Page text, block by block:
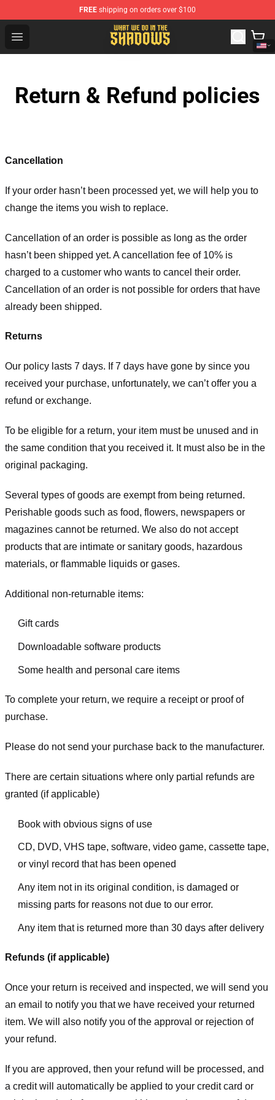
FREE shipping on orders over $100
Open menu
What We Do in the Shadows Shop - Official What We
Return & Refund policies
Cancellation
If your order hasn’t been processed yet, we will help you to
change the items you wish to replace.
Cancellation of an order is possible as long as the order
hasn’t been shipped yet. A cancellation fee of 10% is
charged to a customer who wants to cancel their order.
Cancellation of an order is not possible for orders that have
already been shipped.
Returns
Our policy lasts 7 days. If 7 days have gone by since you
received your purchase, unfortunately, we can’t offer you a
refund or exchange.
To be eligible for a return, your item must be unused and in
the same condition that you received it. It must also be in the
original packaging.
Several types of goods are exempt from being returned.
Perishable goods such as food, flowers, newspapers or
magazines cannot be returned. We also do not accept
products that are intimate or sanitary goods, hazardous
materials, or flammable liquids or gases.
Additional non-returnable items:
Gift cards
Downloadable software products
Some health and personal care items
To complete your return, we require a receipt or proof of
purchase.
Please do not send your purchase back to the manufacturer.
There are certain situations where only partial refunds are
granted (if applicable)
Book with obvious signs of use
CD, DVD, VHS tape, software, video game, cassette tape,
or vinyl record that has been opened
Any item not in its original condition, is damaged or
missing parts for reasons not due to our error.
Any item that is returned more than 30 days after delivery
Refunds (if applicable)
Once your return is received and inspected, we will send you
an email to notify you that we have received your returned
item. We will also notify you of the approval or rejection of
your refund.
If you are approved, then your refund will be processed, and
a credit will automatically be applied to your credit card or